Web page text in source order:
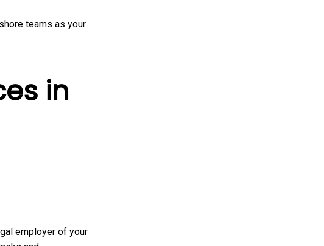
teams as your
in
employer of your